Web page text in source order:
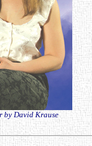
by David Krause